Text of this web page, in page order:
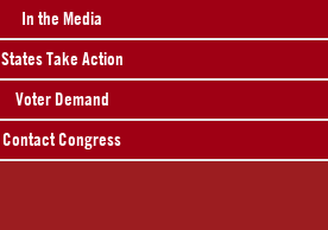
In the Media
States Take Action
Voter Demand
Contact Congress